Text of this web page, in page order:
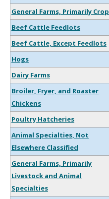
General Farms, Primarily Crop
Beef Cattle Feedlots
Beef Cattle, Except Feedlots
Hogs
Dairy Farms
Broiler, Fryer, and Roaster
Chickens
Poultry Hatcheries
Animal Specialties, Not
Elsewhere Classified
General Farms, Primarily
Livestock and Animal
Specialties